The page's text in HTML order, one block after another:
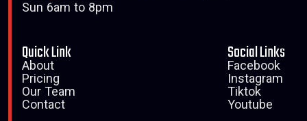
Sun 6am to 8pm
Quick Link
About
Pricing
Our Team
Contact
Social Links
Facebook
Instagram
Tiktok
Youtube